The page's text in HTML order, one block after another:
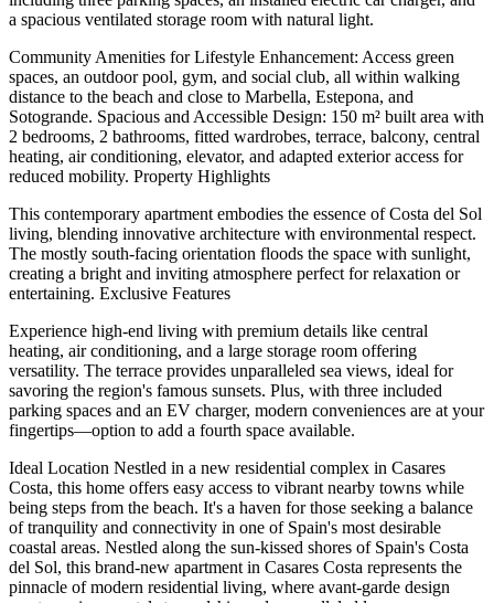
a spacious ventilated storage room with natural light.
Community Amenities for Lifestyle Enhancement: Access green
spaces, an outdoor pool, gym, and social club, all within walking
distance to the beach and close to Marbella, Estepona, and
Sotogrande. Spacious and Accessible Design: 150 m² built area with
2 bedrooms, 2 bathrooms, fitted wardrobes, terrace, balcony, central
heating, air conditioning, elevator, and adapted exterior access for
reduced mobility. Property Highlights
This contemporary apartment embodies the essence of Costa del Sol
living, blending innovative architecture with environmental respect.
The mostly south-facing orientation floods the space with sunlight,
creating a bright and inviting atmosphere perfect for relaxation or
entertaining. Exclusive Features
Experience high-end living with premium details like central
heating, air conditioning, and a large storage room offering
versatility. The terrace provides unparalleled sea views, ideal for
savoring the region's famous sunsets. Plus, with three included
parking spaces and an EV charger, modern conveniences are at your
fingertips—option to add a fourth space available.
Ideal Location Nestled in a new residential complex in Casares
Costa, this home offers easy access to vibrant nearby towns while
being steps from the beach. It's a haven for those seeking a balance
of tranquility and connectivity in one of Spain's most desirable
coastal areas. Nestled along the sun-kissed shores of Spain's Costa
del Sol, this brand-new apartment in Casares Costa represents the
pinnacle of modern residential living, where avant-garde design